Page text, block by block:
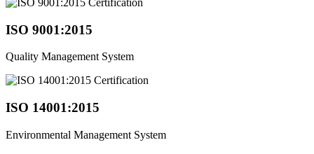
ISO 9001:2015
Quality Management System
ISO 14001:2015
Environmental Management System